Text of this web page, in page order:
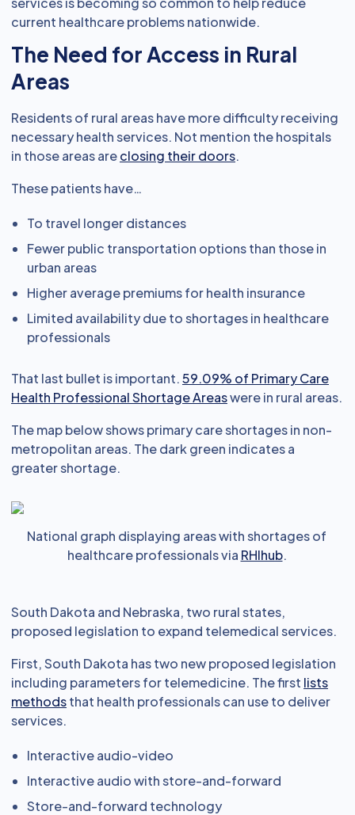
current healthcare problems nationwide.
The Need for Access in Rural
Areas
Residents of rural areas have more difficulty receiving
necessary health services. Not mention the hospitals
in those areas areclosing their doors.
These patients have…
To travel longer distances
Fewer public transportation options than those in
urban areas
Higher average premiums for health insurance
Limited availability due to shortages in healthcare
professionals
That last bullet is important.59.09% of Primary Care
Health Professional Shortage Areaswere in rural areas.
The map below shows primary care shortages in non-
metropolitan areas. The dark green indicates a
greater shortage.
National graph displaying areas with shortages of
healthcare professionals via RHIhub.
South Dakota and Nebraska, two rural states,
proposed legislation to expand telemedical services.
First, South Dakota has two new proposed legislation
including parameters for telemedicine. The first lists
methodsthat health professionals can use to deliver
services.
Interactive audio-video
Interactive audio with store-and-forward
Store-and-forward technology